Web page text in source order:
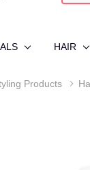
HAIR
Products